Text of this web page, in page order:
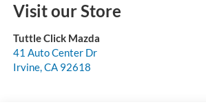
Visit our Store
Tuttle Click Mazda
41 Auto Center Dr
Irvine,CA 92618